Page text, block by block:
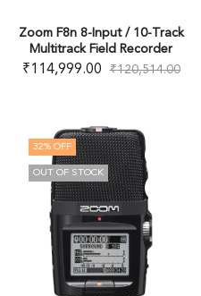
Zoom F8n 8-Input / 10-Track
Multitrack Field Recorder
₹114,999.00 ₹120,514.00
32% OFF
OUT OF STOCK